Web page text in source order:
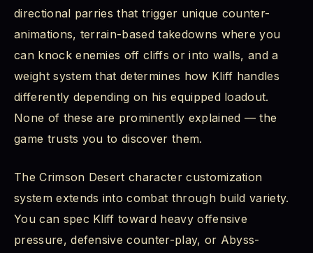
directional parries that trigger unique counter-
animations, terrain-based takedowns where you
can knock enemies off cliffs or into walls, and a
weight system that determines how Kliff handles
differently depending on his equipped loadout.
None of these are prominently explained — the
game trusts you to discover them.
The Crimson Desert character customization
system extends into combat through build variety.
You can spec Kliff toward heavy offensive
pressure, defensive counter-play, or Abyss-